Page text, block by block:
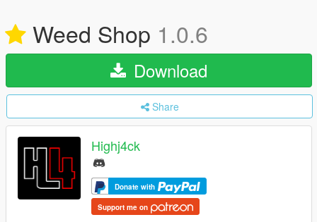
Weed Shop 1.0.6
Download
Share
Highj4ck
Donate with
Support me on